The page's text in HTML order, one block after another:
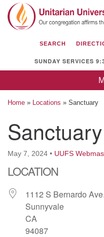
Google
Map
Unitarian
Sunnyvale
1112 S Bernardo Ave.
Directions
SEARCH
SUNDAY SERVICES
Home » Locations » Sanctuary
Sanctuary
May 7, 2024 • UUFS
LOCATION
1112 S Bernardo Ave.
Sunnyvale
CA
94087